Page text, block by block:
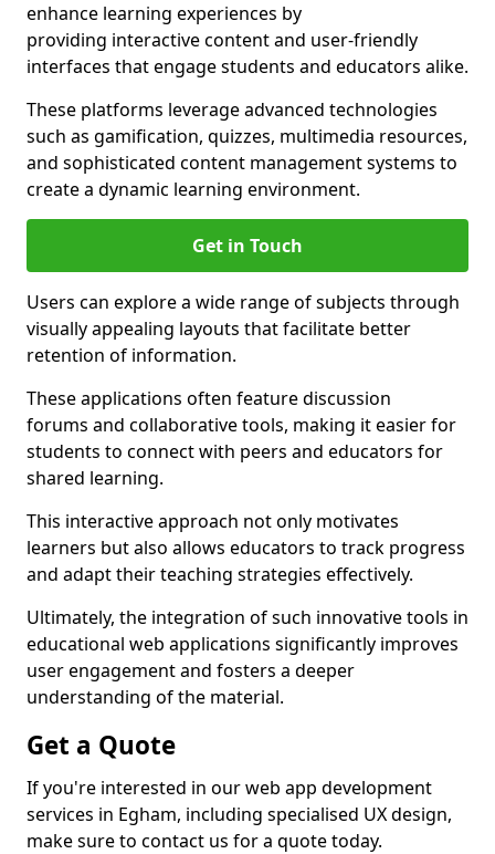
enhance learning experiences by
providing interactive content and user-friendly
interfaces that engage students and educators alike.
These platforms leverage advanced technologies
such as gamification, quizzes, multimedia resources,
and sophisticated content management systems to
create a dynamic learning environment.
Get in Touch
Users can explore a wide range of subjects through
visually appealing layouts that facilitate better
retention of information.
These applications often feature discussion
forums and collaborative tools, making it easier for
students to connect with peers and educators for
shared learning.
This interactive approach not only motivates
learners but also allows educators to track progress
and adapt their teaching strategies effectively.
Ultimately, the integration of such innovative tools in
educational web applications significantly improves
user engagement and fosters a deeper
understanding of the material.
Get a Quote
If you're interested in our web app development
services in Egham, including specialised UX design,
make sure to contact us for a quote today.